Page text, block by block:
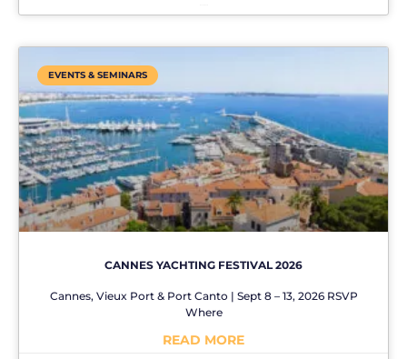
EVENTS & SEMINARS
CANNES YACHTING FESTIVAL 2026
Cannes, Vieux Port & Port Canto | Sept 8 – 13, 2026 RSVP
Where
READ MORE